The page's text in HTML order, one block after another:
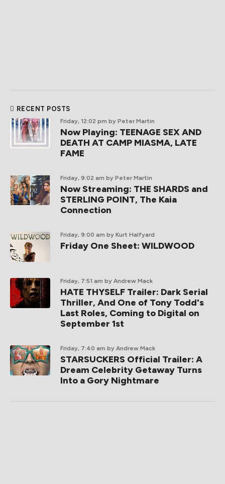
RECENT POSTS
Friday, 12:02 pm by Peter Martin
Now Playing: TEENAGE SEX AND
DEATH AT CAMP MIASMA, LATE
FAME
Friday, 9:02 am by Peter Martin
Now Streaming: THE SHARDS and
STERLING POINT, The Kaia
Connection
Friday, 9:00 am by Kurt Halfyard
Friday One Sheet: WILDWOOD
Friday, 7:51 am by Andrew Mack
HATE THYSELF Trailer: Dark Serial
Thriller, And One of Tony Todd's
Last Roles, Coming to Digital on
September 1st
Friday, 7:40 am by Andrew Mack
STARSUCKERS Official Trailer: A
Dream Celebrity Getaway Turns
Into a Gory Nightmare